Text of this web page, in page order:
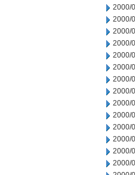
2000/
2000/
2000/
2000/
2000/
2000/
2000/
2000/
2000/
2000/
2000/
2000/
2000/
2000/